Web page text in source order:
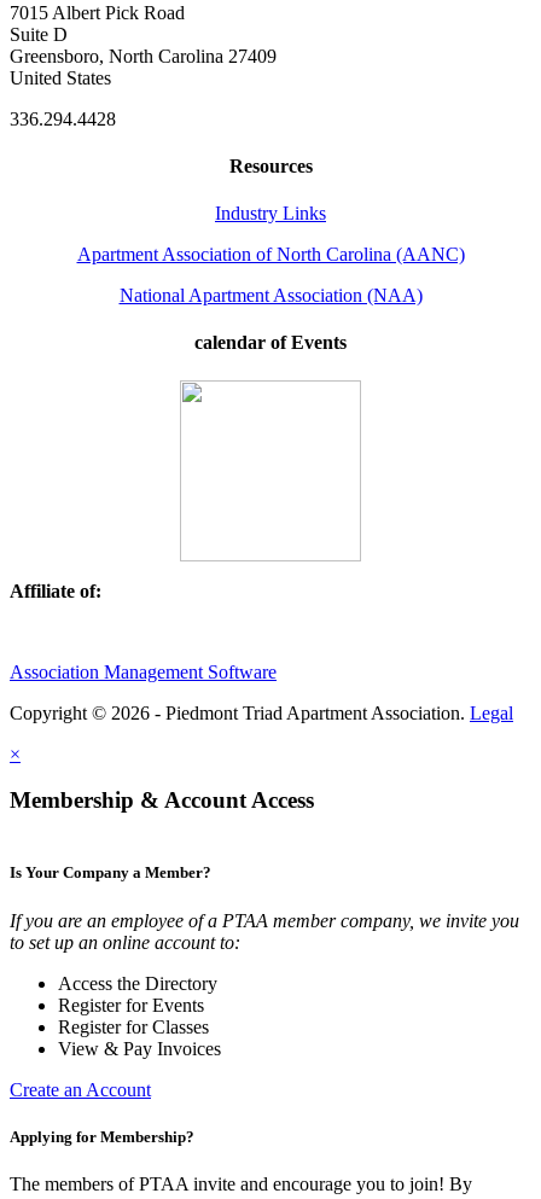
7015 Albert Pick Road
Suite D
Greensboro, North Carolina 27409
United States
336.294.4428
Resources
Industry Links
Apartment Association of North Carolina (AANC)
National Apartment Association (NAA)
calendar of Events
Affiliate of:
Association Management Software
Copyright © 2026 - Piedmont Triad Apartment Association. Legal
×
Membership & Account Access
Is Your Company a Member?
If you are an employee of a PTAA member company, we invite you
to set up an online account to:
Access the Directory
Register for Events
Register for Classes
View & Pay Invoices
Create an Account
Applying for Membership?
The members of PTAA invite and encourage you to join! By